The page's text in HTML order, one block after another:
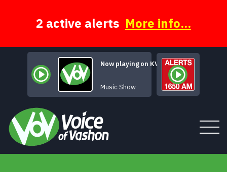
2 active alerts More info...
Now playing on KVSH
The Moody Hours
Music Show